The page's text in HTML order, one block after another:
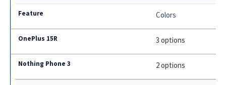
Colors
3 options
2 options